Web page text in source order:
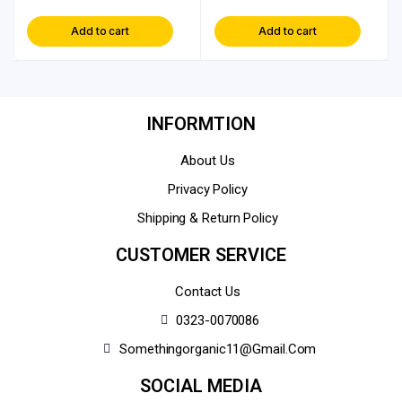
Add to cart Add to cart
INFORMTION
About Us
Privacy Policy
Shipping & Return Policy
CUSTOMER SERVICE
Contact Us
0323-0070086
Somethingorganic11@gmail.com
SOCIAL MEDIA